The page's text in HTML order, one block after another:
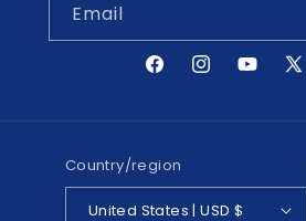
Email
FacebookInstagramYouTube
X
Country/region
United States | USD $